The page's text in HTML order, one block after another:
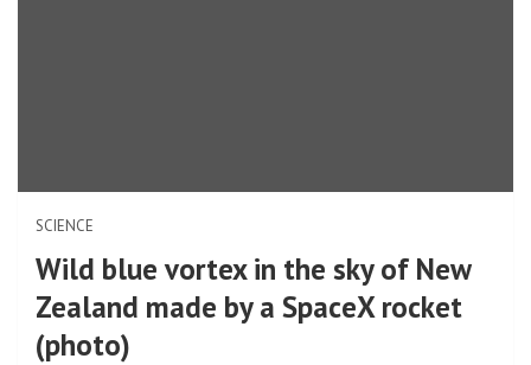
SCIENCE
Wild blue vortex in the sky of New
Zealand made by a SpaceX rocket
(photo)